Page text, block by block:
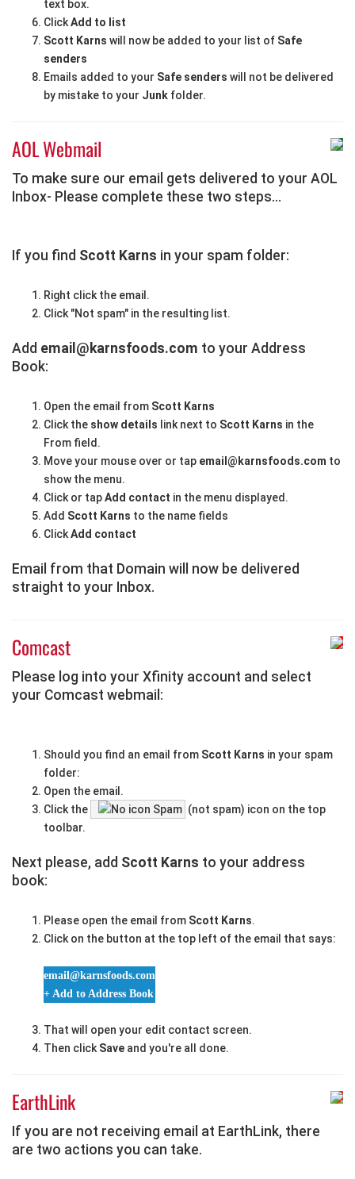
text box.
ClickAdd to list
Scott Karns will now be added to your list of Safe
senders
Emails added to your Safe senders will not be delivered
by mistake to your Junk folder.
AOL Webmail
To make sure our email gets delivered to your AOL
Inbox- Please complete these two steps...
If you find Scott Karns in your spam folder:
Right click the email.
Click "Not spam" in the resulting list.
Add email@karnsfoods.com to your Address
Book:
Open the email from Scott Karns
Click the show details link next to Scott Karns in the
From field.
Move your mouse over or tap email@karnsfoods.com to
show the menu.
Click or tapAdd contact in the menu displayed.
Add Scott Karns to the name fields
ClickAdd contact
Email from that Domain will now be delivered
straight to your Inbox.
Comcast
Please log into your Xfinity account and select
your Comcast webmail:
Should you find an email from Scott Karns in your spam
folder:
Open the email.
Click the
Spam (not spam) icon on the top
toolbar.
Next please, add Scott Karns to your address
book:
Please open the email from Scott Karns.
Click on the button at the top left of the email that says:
email@karnsfoods.com
+ Add to Address Book
That will open your edit contact screen.
Then clickSave and you're all done.
EarthLink
If you are not receiving email at EarthLink, there
are two actions you can take.